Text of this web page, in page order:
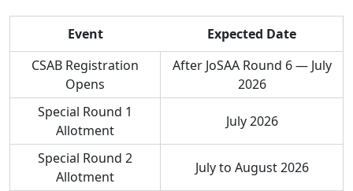
Event
Expected Date
CSAB Registration
Opens
After JoSAA Round 6 — July
2026
Special Round 1
Allotment
July 2026
Special Round 2
Allotment
July to August 2026